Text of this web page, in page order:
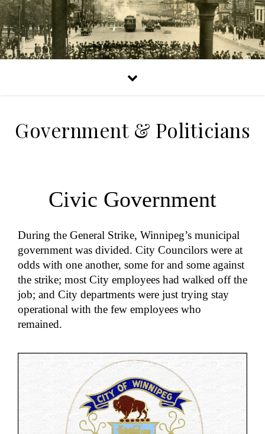
Government & Politicians
Civic Government
During the General Strike, Winnipeg’s municipal
government was divided. City Councilors were at
odds with one another, some for and some against
the strike; most City employees had walked off the
job; and City departments were just trying stay
operational with the few employees who
remained.